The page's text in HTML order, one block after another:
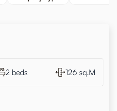
2 beds 126 sq.M